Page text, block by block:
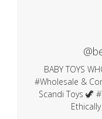
BABY TOYS
#Wholesale &
Scandi Toys 🦖